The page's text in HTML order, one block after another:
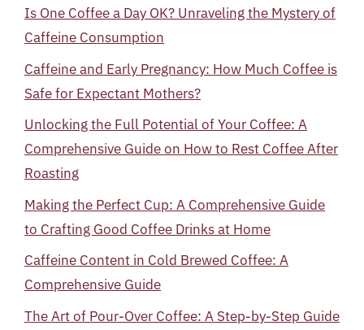
Is One Coffee a Day OK? Unraveling the Mystery of
Caffeine Consumption
Caffeine and Early Pregnancy: How Much Coffee is
Safe for Expectant Mothers?
Unlocking the Full Potential of Your Coffee: A
Comprehensive Guide on How to Rest Coffee After
Roasting
Making the Perfect Cup: A Comprehensive Guide
to Crafting Good Coffee Drinks at Home
Caffeine Content in Cold Brewed Coffee: A
Comprehensive Guide
The Art of Pour-Over Coffee: A Step-by-Step Guide